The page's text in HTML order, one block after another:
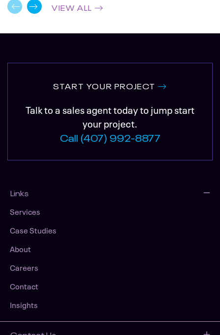
VIEW ALL
START YOUR PROJECT
Talk to a sales agent today to jump start
your project.
Call (407) 992-8877
Links
Services
Case Studies
About
Careers
Contact
Insights